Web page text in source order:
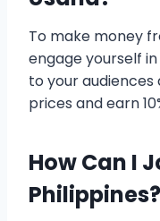
To make money
engage yourself
to your
prices and earn
How Can I
Philippines?